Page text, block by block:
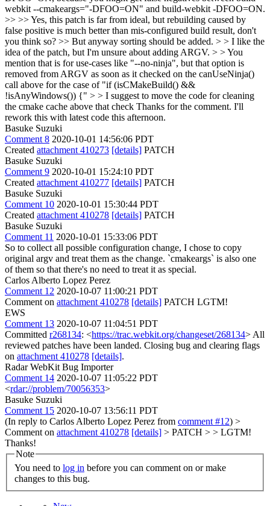
webkit --cmakeargs="-DFOO=ON" and build-webkit -DFOO=ON.
>> >> Yes, this patch is far from ideal, but rebuilding caused by
false positive is much better than mis-configured build result, don't
you think so? >> But anyway sorting should be added. > > I like the
idea of the patch, but I'm unsure about adding ARGV. > > You
mention that is for use-cases like "--no-ninja", but that option is
removed from ARGV as soon as it checked on the canUseNinja()
call above for the case of "if (isCMakeBuild() &&
!isAnyWindows()) {" > > I suggest to move the code for cleaning
the cmake cache above that check Thanks for the comment. I'll
rework this with latest code this afternoon.
Basuke Suzuki
Comment 8 2020-10-01 14:56:06 PDT
Created attachment 410273 [details] PATCH
Basuke Suzuki
Comment 9 2020-10-01 15:24:10 PDT
Created attachment 410277 [details] PATCH
Basuke Suzuki
Comment 10 2020-10-01 15:30:44 PDT
Created attachment 410278 [details] PATCH
Basuke Suzuki
Comment 11 2020-10-01 15:33:06 PDT
So to collect all possible configuration change, I chose to copy
original argv and treat them as the change. `cmakeargs` is also one
of them so that there's no need to treat it as special.
Carlos Alberto Lopez Perez
Comment 12 2020-10-07 11:00:21 PDT
Comment on attachment 410278 [details] PATCH LGTM!
EWS
Comment 13 2020-10-07 11:04:51 PDT
Committed r268134: <https://trac.webkit.org/changeset/268134> All
reviewed patches have been landed. Closing bug and clearing flags
on attachment 410278 [details].
Radar WebKit Bug Importer
Comment 14 2020-10-07 11:05:22 PDT
<rdar://problem/70056353>
Basuke Suzuki
Comment 15 2020-10-07 13:56:11 PDT
(In reply to Carlos Alberto Lopez Perez from comment #12) >
Comment on attachment 410278 [details] > PATCH > > LGTM!
Thanks!
Note
You need to log in
changes to this bug.